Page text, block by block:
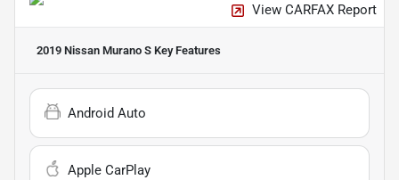
View CARFAX Report
2019 Nissan Murano S Key Features
Android Auto
Apple CarPlay